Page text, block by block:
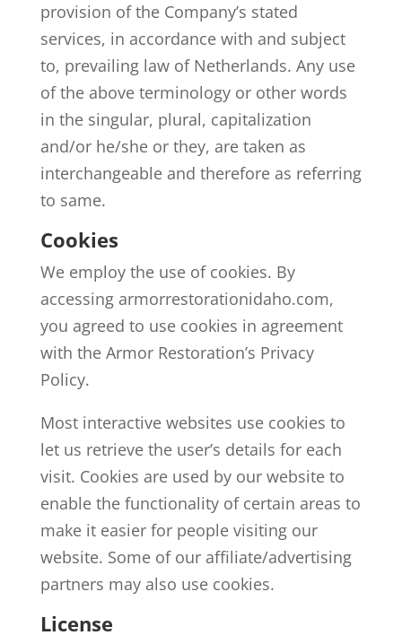
provision of the Company’s stated
services, in accordance with and subject
to, prevailing law of Netherlands. Any use
of the above terminology or other words
in the singular, plural, capitalization
and/or he/she or they, are taken as
interchangeable and therefore as referring
to same.
Cookies
We employ the use of cookies. By
accessing armorrestorationidaho.com,
you agreed to use cookies in agreement
with the Armor Restoration’s Privacy
Policy.
Most interactive websites use cookies to
let us retrieve the user’s details for each
visit. Cookies are used by our website to
enable the functionality of certain areas to
make it easier for people visiting our
website. Some of our affiliate/advertising
partners may also use cookies.
License